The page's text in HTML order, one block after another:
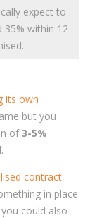
expect to
35% within 12-
its own
but you
of3-5%
.
contract
in place
could also